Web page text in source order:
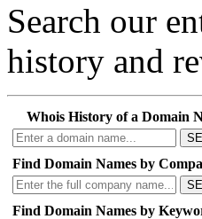
Search our
history and
Whois History of a Domain
Find Domain Names by
Find Domain Names by